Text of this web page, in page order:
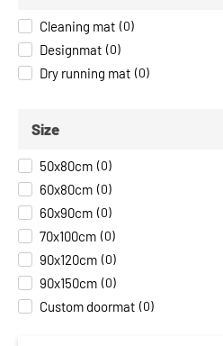
Cleaning mat (0)
Designmat (0)
Dry running mat (0)
Size
50x80cm (0)
60x80cm (0)
60x90cm (0)
70x100cm (0)
90x120cm (0)
90x150cm (0)
Custom doormat (0)